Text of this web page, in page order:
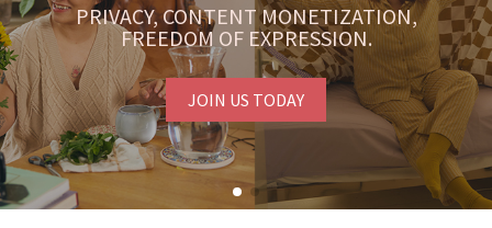
PRIVACY, CONTENT MONETIZATION,
FREEDOM OF EXPRESSION.
JOIN US TODAY